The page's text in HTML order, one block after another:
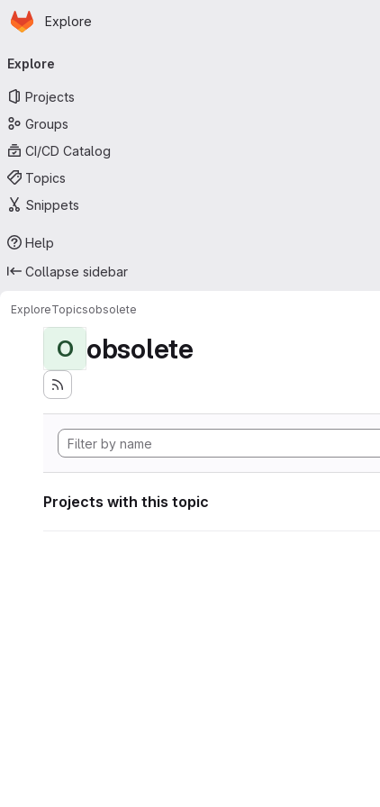
Skip to main content
Homepage
Explore
navigation
Explore
Projects
Groups
CI/CD Catalog
Topics
Snippets
Help
Collapse sidebar
ExploreTopicsobsolete
O obsolete
Projects with this topic